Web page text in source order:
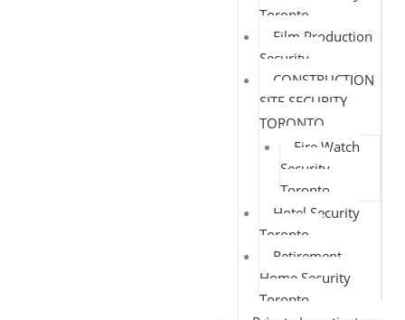
Toronto
Film Production
Security
CONSTRUCTION
SITE SECURITY
TORONTO
Fire Watch
Security
Toronto
Hotel Security
Toronto
Retirement
Home Security
Toronto